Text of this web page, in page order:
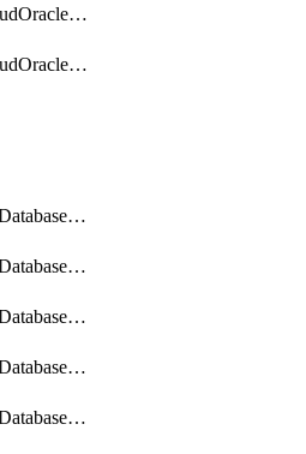
getDbmulticloudOracleDbGcpKeyRings
getDbmulticloudOracleDbGcpKeys
getDistributedDatabaseDistributedAutonomousDatabase
getDistributedDatabaseDistributedAutonomousDatabaseRaftMetric
getDistributedDatabaseDistributedAutonomousDatabases
getDistributedDatabaseDistributedDatabase
getDistributedDatabaseDistributedDatabasePrivateEndpoint